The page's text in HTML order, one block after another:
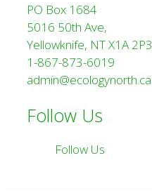
PO Box 1684
5016 50th Ave,
Yellowknife, NT X1A 2P3
1-867-873-6019
admin@ecologynorth.ca
Follow Us
Follow Us